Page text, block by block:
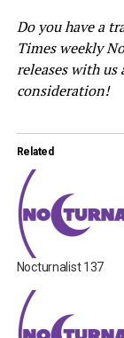
Do you have a
Times weekly
releases with us
consideration!
Related
Nocturnalist 137